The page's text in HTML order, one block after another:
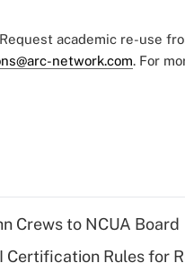
academic re-use
network.com. For
Crews to NCUA Board
Certification Rules for